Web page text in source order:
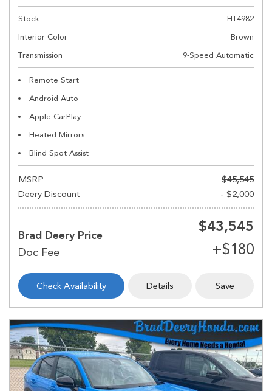
Stock
HT4982
Interior Color
Brown
Transmission
9-Speed Automatic
Remote Start
Android Auto
Apple CarPlay
Heated Mirrors
Blind Spot Assist
MSRP
$45,545
Deery Discount
- $2,000
Brad Deery Price
$43,545
Check Availability Details Save